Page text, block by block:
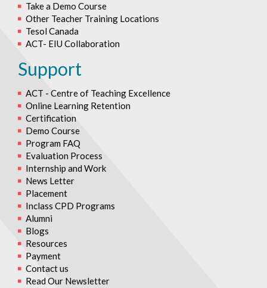
Take a Demo Course
Other Teacher Training Locations
Tesol Canada
ACT- EIU Collaboration
Support
ACT - Centre of Teaching Excellence
Online Learning Retention
Certification
Demo Course
Program FAQ
Evaluation Process
Internship and Work
News Letter
Placement
Inclass CPD Programs
Alumni
Blogs
Resources
Payment
Contact us
Read Our Newsletter